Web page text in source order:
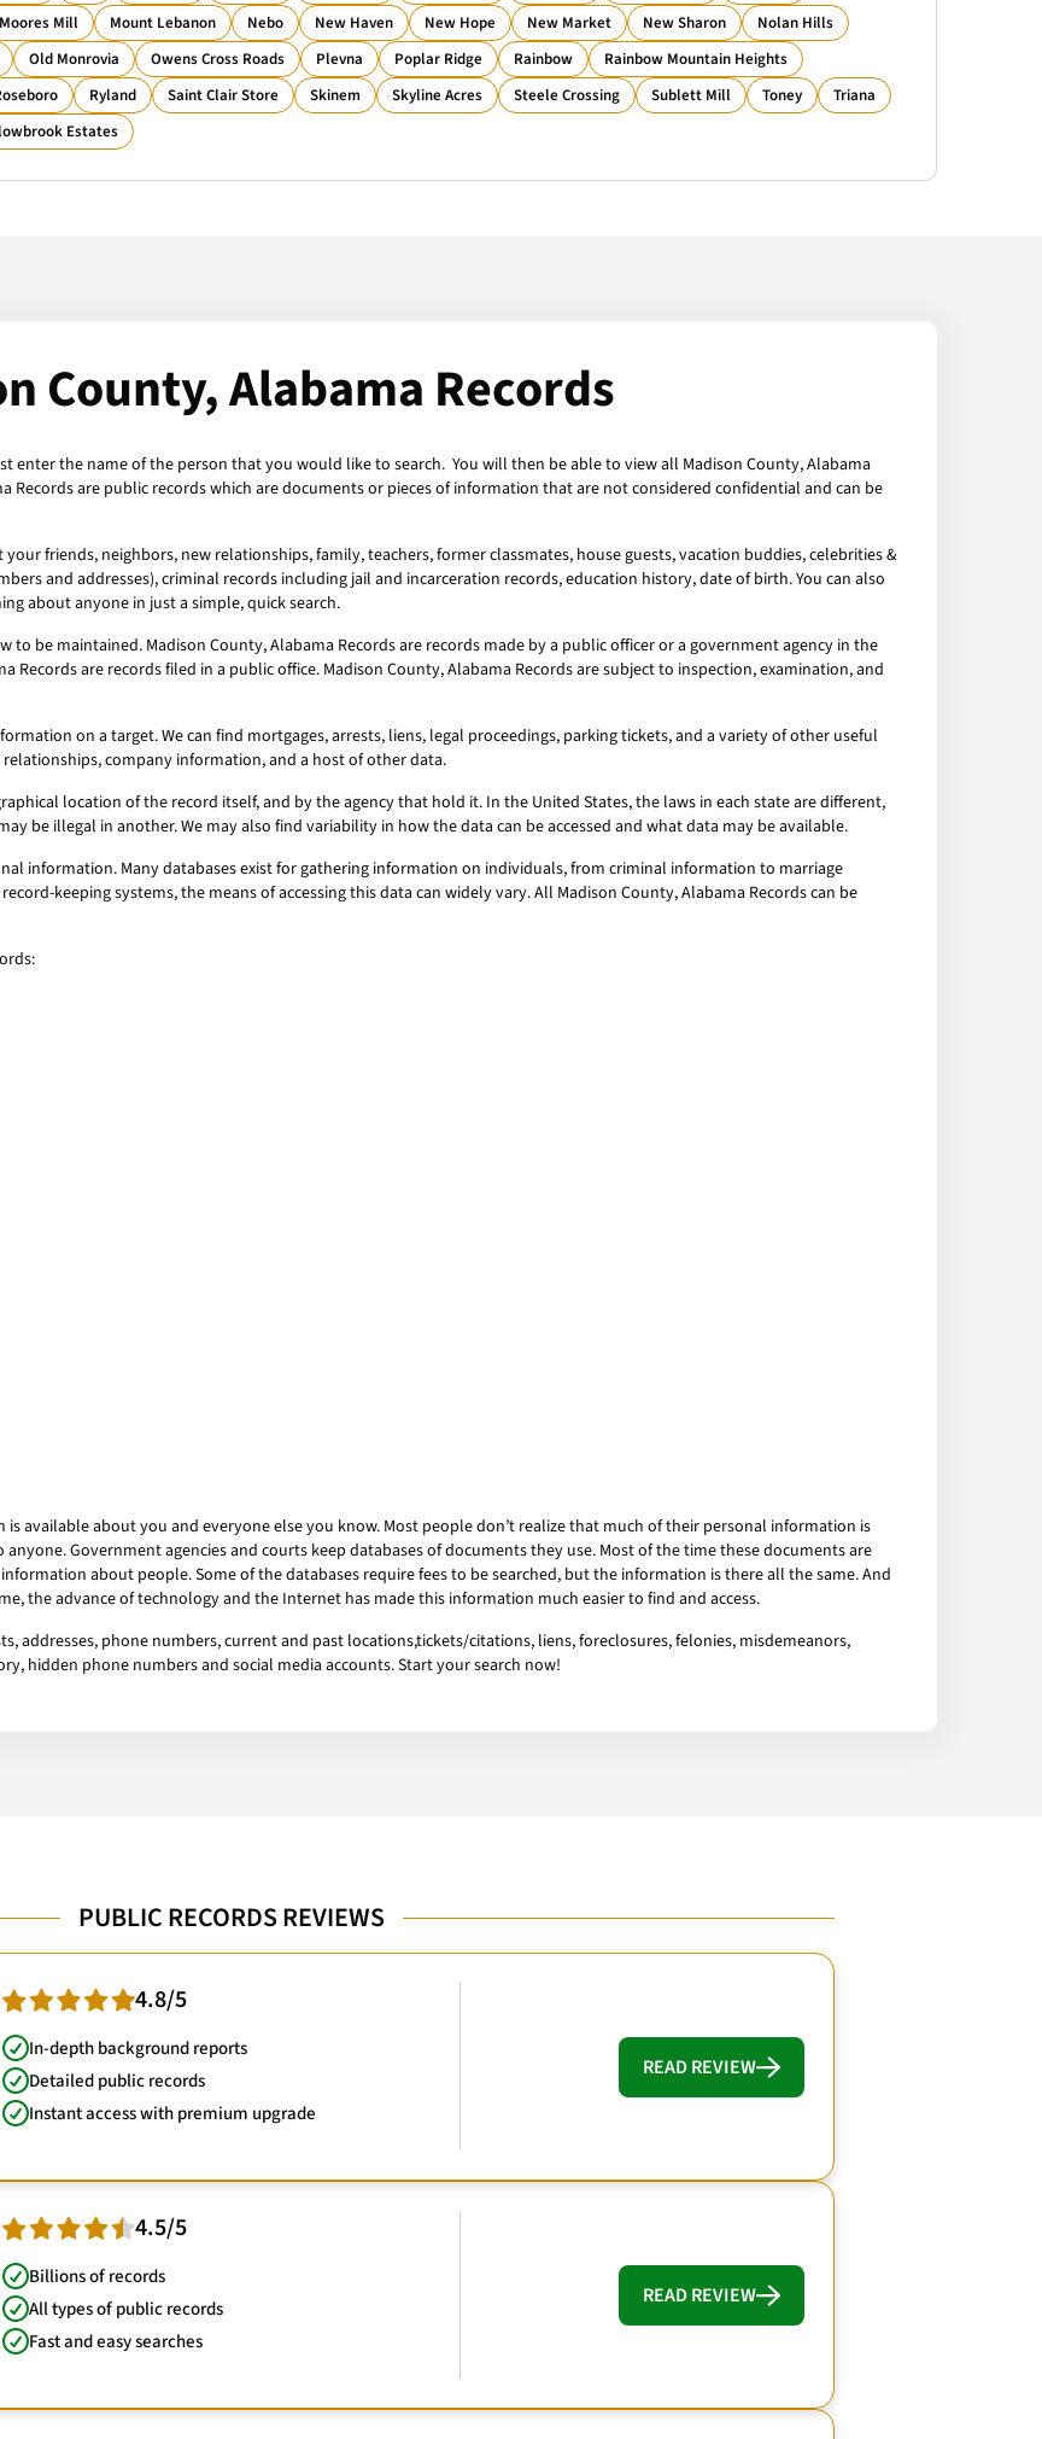
Moores Mill Mount Lebanon Nebo New Haven New Hope New Market New Sharon
Nolan Hills
Old Monrovia Owens Cross Roads Plevna Poplar Ridge Rainbow
Rainbow Mountain Heights
Ryland Saint Clair Store Skinem Skyline Acres Steele Crossing Sublett Mill Toney
Triana
Estates
County, Alabama Records
enter the name of the person that you would like to search. You will then be able to view all Madison County, Alabama
Records are public records which are documents or pieces of information that are not considered confidential and can be
friends, neighbors, new relationships, family, teachers, former classmates, house guests, vacation buddies, celebrities &
and addresses), criminal records including jail and incarceration records, education history, date of birth. You can also
about anyone in just a simple, quick search.
to be maintained. Madison County, Alabama Records are records made by a public officer or a government agency in the
Records are records filed in a public office. Madison County, Alabama Records are subject to inspection, examination, and
on a target. We can find mortgages, arrests, liens, legal proceedings, parking tickets, and a variety of other useful
company information, and a host of other data.
location of the record itself, and by the agency that hold it. In the United States, the laws in each state are different,
be illegal in another. We may also find variability in how the data can be accessed and what data may be available.
information. Many databases exist for gathering information on individuals, from criminal information to marriage
keeping systems, the means of accessing this data can widely vary. All Madison County, Alabama Records can be
available about you and everyone else you know. Most people don’t realize that much of their personal information is
Government agencies and courts keep databases of documents they use. Most of the time these documents are
about people. Some of the databases require fees to be searched, but the information is there all the same. And
the advance of technology and the Internet has made this information much easier to find and access.
addresses, phone numbers, current and past locations,tickets/citations, liens, foreclosures, felonies, misdemeanors,
hidden phone numbers and social media accounts. Start your search now!
PUBLIC RECORDS REVIEWS
4.8/5
In-depth background reports
Detailed public records
Instant access with premium upgrade
READ REVIEW
4.5/5
Billions of records
All types of public records
Fast and easy searches
READ REVIEW